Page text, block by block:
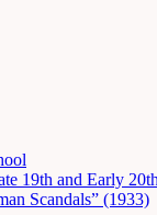
19th and Early
Scandals” (1933)